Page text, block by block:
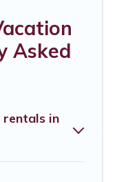
Asked
in